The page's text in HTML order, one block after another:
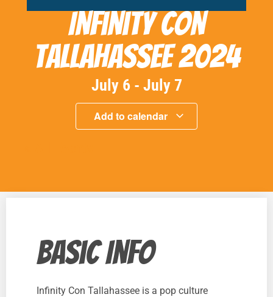
Infinity Con
Tallahassee 2024
July 6 - July 7
Add to calendar
Basic Info
Infinity Con Tallahassee is a pop culture